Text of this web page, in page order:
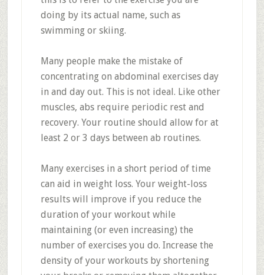
doing by its actual name, such as
swimming or skiing.
Many people make the mistake of
concentrating on abdominal exercises day
in and day out. This is not ideal. Like other
muscles, abs require periodic rest and
recovery. Your routine should allow for at
least 2 or 3 days between ab routines.
Many exercises in a short period of time
can aid in weight loss. Your weight-loss
results will improve if you reduce the
duration of your workout while
maintaining (or even increasing) the
number of exercises you do. Increase the
density of your workouts by shortening